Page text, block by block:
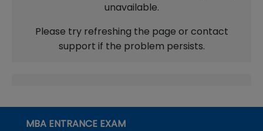
unavailable.
Please try refreshing the page or contact
support if the problem persists.
MBA ENTRANCE EXAM